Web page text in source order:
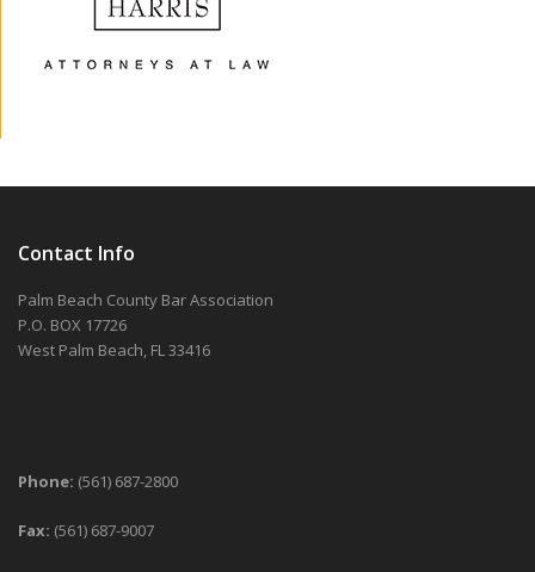
Contact Info
Palm Beach County Bar Association
P.O. BOX 17726
West Palm Beach, FL 33416
Phone: (561) 687-2800
Fax: (561) 687-9007